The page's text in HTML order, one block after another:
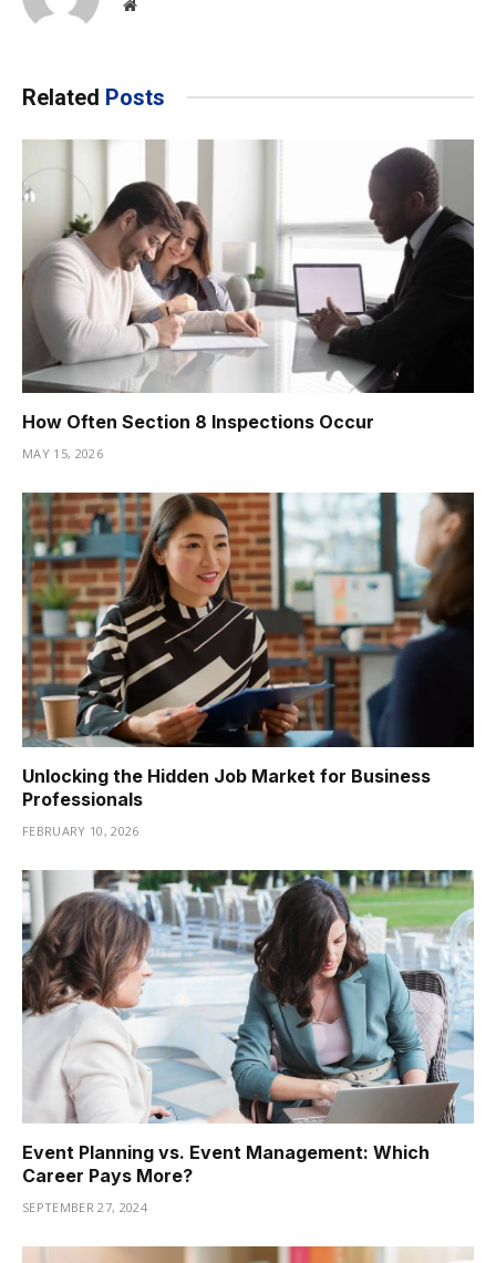
Website
Related Posts
How Often Section 8 Inspections Occur
MAY 15, 2026
Unlocking the Hidden Job Market for Business
Professionals
FEBRUARY 10, 2026
Event Planning vs. Event Management: Which
Career Pays More?
SEPTEMBER 27, 2024